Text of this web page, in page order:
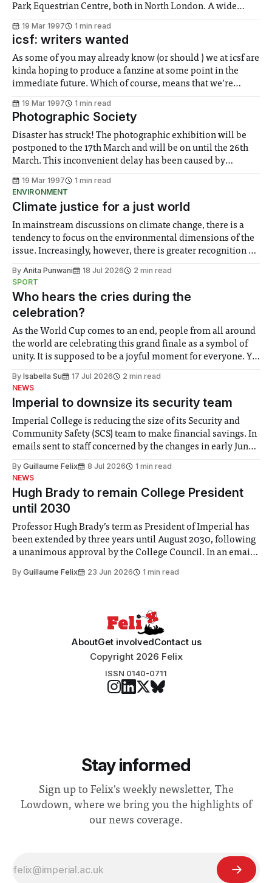
Park Equestrian Centre, both in North London. A wide
available, and all levels of riders are welcome, from
19 Mar 1997 1 min read
icsf: writers wanted
As some of you may already know (or should ) we at icsf are
kinda hoping to produce a fanzine at some point in the
immediate future. Which of course, means that we’re
articles, poetry, art work, scribbles,
19 Mar 1997 1 min read
Photographic Society
Disaster has struck! The photographic exhibition will be
postponed to the 17th March and will be on until the 26th
March. This inconvenient delay has been caused by
is held. This problem occurred last year as well and it
resulted in
19 Mar 1997
1 min read
ENVIRONMENT
Climate justice for a just world
In mainstream discussions on climate change, there is a
tendency to focus on the environmental dimensions of the
issue. Increasingly, however, there is greater recognition of
notably in relation to under-recognised and vulnerable
groups in society affected by social injustices
By Anita Punwani 18 Jul 2026
2 min read
SPORT
Who hears the cries during the
celebration?
As the World Cup comes to an end, people from all around
the world are celebrating this grand finale as a symbol of
unity. It is supposed to be a joyful moment for everyone. Yet
help. Research from Lancaster
By Isabella Su 17 Jul 2026
2 min read
NEWS
Imperial to downsize its security team
Imperial College is reducing the size of its Security and
Community Safety (SCS) team to make financial savings. In
emails sent to staff concerned by the changes in early June,
identified a need to improve “value for money” and
By Guillaume Felix 8 Jul 2026
1 min read
NEWS
Hugh Brady to remain College President
until 2030
Professor Hugh Brady’s term as President of Imperial has
been extended by three years until August 2030, following
a unanimous approval by the College Council. In an email
Search Committee commissioned in February found
By Guillaume Felix 23 Jun 2026 1 min read
AboutGet involvedContact us
Copyright 2026 Felix
ISSN 0140-0711
Stay informed
Sign up to Felix's weekly newsletter, The
Lowdown, where we bring you the highlights of
our news coverage.